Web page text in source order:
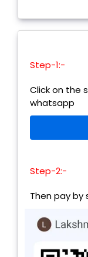
Step-1:-
Click on the
whatsapp
Step-2:-
Then pay by